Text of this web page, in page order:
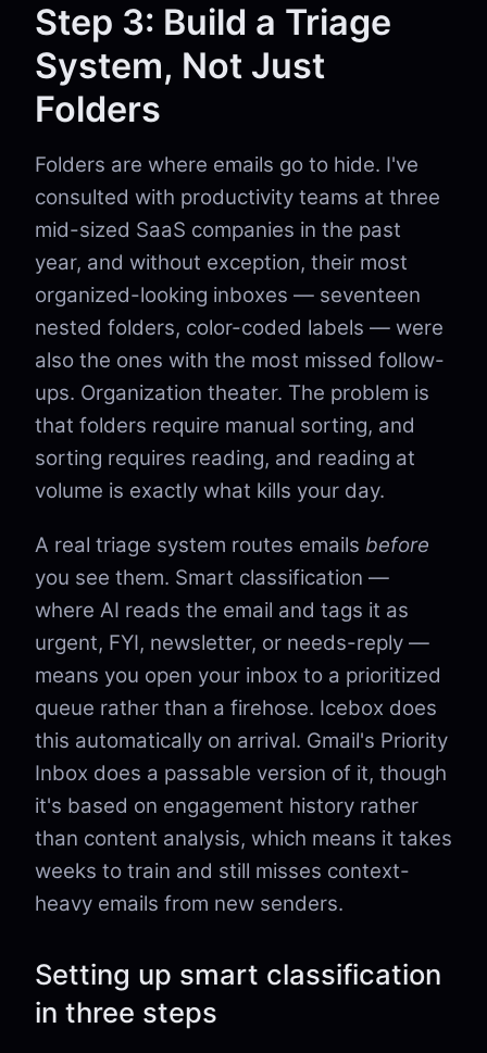
Step 3: Build a Triage
System, Not Just
Folders
Folders are where emails go to hide. I've
consulted with productivity teams at three
mid-sized SaaS companies in the past
year, and without exception, their most
organized-looking inboxes — seventeen
nested folders, color-coded labels — were
also the ones with the most missed follow-
ups. Organization theater. The problem is
that folders require manual sorting, and
sorting requires reading, and reading at
volume is exactly what kills your day.
A real triage system routes emails before
you see them. Smart classification —
where AI reads the email and tags it as
urgent, FYI, newsletter, or needs-reply —
means you open your inbox to a prioritized
queue rather than a firehose. Icebox does
this automatically on arrival. Gmail's Priority
Inbox does a passable version of it, though
it's based on engagement history rather
than content analysis, which means it takes
weeks to train and still misses context-
heavy emails from new senders.
Setting up smart classification
in three steps